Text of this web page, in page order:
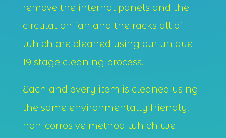
remove the internal panels and the
circulation fan and the racks all of
which are cleaned using our unique
19 stage cleaning process.
Each and every item is cleaned using
the same environmentally friendly,
non-corrosive method which we